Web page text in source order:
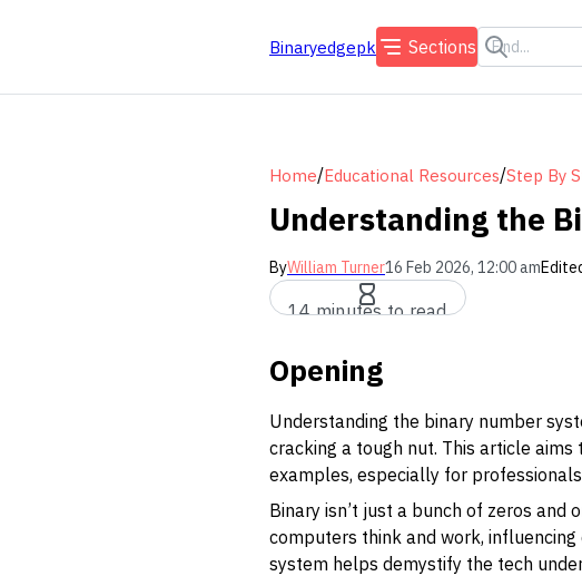
Binaryedgepk Sections
Home/Educational Resources/Step By
Understanding the
ByWilliam Turner16 Feb 2026, 12:00 am
14 minutes to read
Opening
Understanding the binary number
cracking a tough nut. This article
examples, especially for
Binary isn’t just a bunch of zeros
computers think and work,
system helps demystify the tech